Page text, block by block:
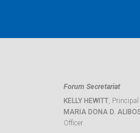
Forum Secretariat
KELLY HEWITT, Principal
MARIA DONA D.
Officer